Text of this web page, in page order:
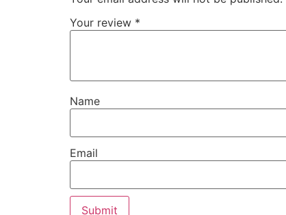
Your review *
Name
Email